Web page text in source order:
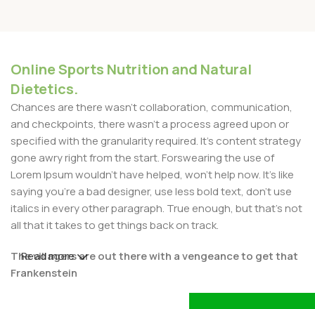
Online Sports Nutrition and Natural
Dietetics.
Chances are there wasn't collaboration, communication,
and checkpoints, there wasn't a process agreed upon or
specified with the granularity required. It's content strategy
gone awry right from the start. Forswearing the use of
Lorem Ipsum wouldn't have helped, won't help now. It's like
saying you're a bad designer, use less bold text, don't use
italics in every other paragraph. True enough, but that's not
all that it takes to get things back on track.
The villagers are out there with a vengeance to get that
Frankenstein
Read more